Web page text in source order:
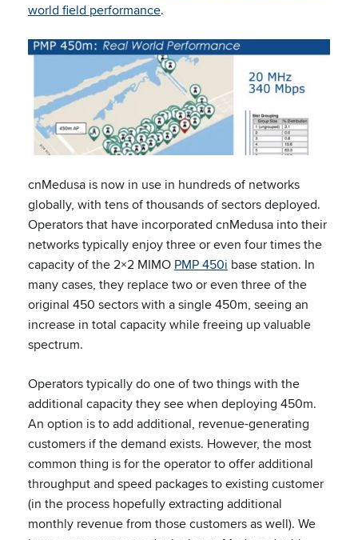
world field performance.
cnMedusa is now in use in hundreds of networks
globally, with tens of thousands of sectors deployed.
Operators that have incorporated cnMedusa into their
networks typically enjoy three or even four times the
capacity of the 2×2 MIMO PMP 450i base station. In
many cases, they replace two or even three of the
original 450 sectors with a single 450m, seeing an
increase in total capacity while freeing up valuable
spectrum.
Operators typically do one of two things with the
additional capacity they see when deploying 450m.
An option is to add additional, revenue-generating
customers if the demand exists. However, the most
common thing is for the operator to offer additional
throughput and speed packages to existing customer
(in the process hopefully extracting additional
monthly revenue from those customers as well). We